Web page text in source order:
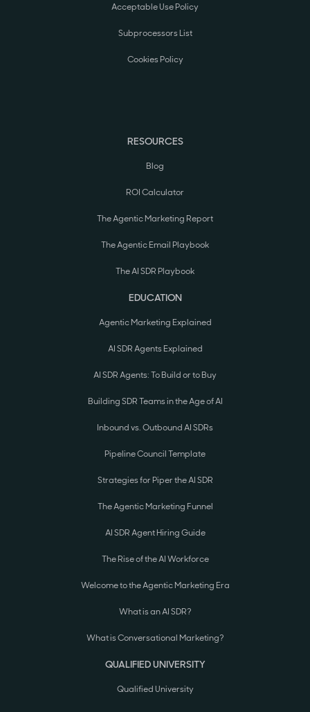
Acceptable Use Policy
Subprocessors List
Cookies Policy
RESOURCES
Blog
ROI Calculator
The Agentic Marketing Report
The Agentic Email Playbook
The AI SDR Playbook
EDUCATION
Agentic Marketing Explained
AI SDR Agents Explained
AI SDR Agents: To Build or to Buy
Building SDR Teams in the Age of AI
Inbound vs. Outbound AI SDRs
Pipeline Council Template
Strategies for Piper the AI SDR
The Agentic Marketing Funnel
AI SDR Agent Hiring Guide
The Rise of the AI Workforce
Welcome to the Agentic Marketing Era
What is an AI SDR?
What is Conversational Marketing?
QUALIFIED UNIVERSITY
Qualified University